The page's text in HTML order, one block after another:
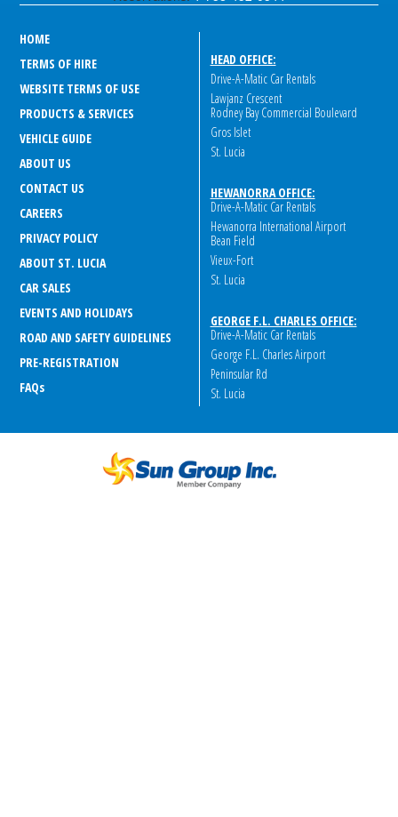
HOME
TERMS OF HIRE
WEBSITE TERMS OF USE
PRODUCTS & SERVICES
VEHICLE GUIDE
ABOUT US
CONTACT US
CAREERS
PRIVACY POLICY
ABOUT ST. LUCIA
CAR SALES
EVENTS AND HOLIDAYS
ROAD AND SAFETY GUIDELINES
PRE-REGISTRATION
FAQs
HEAD OFFICE:
Drive-A-Matic Car Rentals
Lawjanz Crescent
Rodney Bay Commercial Boulevard
Gros Islet
St. Lucia
HEWANORRA OFFICE:
Drive-A-Matic Car Rentals
Hewanorra International Airport
Bean Field
Vieux-Fort
St. Lucia
GEORGE F.L. CHARLES OFFICE:
Drive-A-Matic Car Rentals
George F.L. Charles Airport
Peninsular Rd
St. Lucia